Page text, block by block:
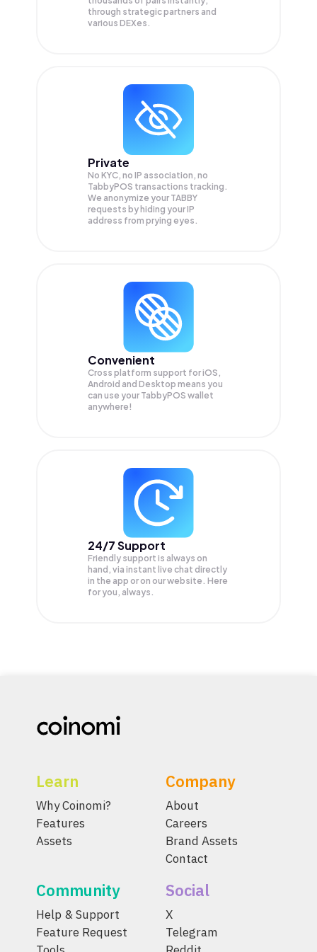
through strategic partners and
various DEXes.
Private
No KYC, no IP association, no
TabbyPOS transactions tracking.
We anonymize your TABBY
requests by hiding your IP
address from prying eyes.
Convenient
Cross platform support for iOS,
Android and Desktop means you
can use your TabbyPOS wallet
anywhere!
24/7 Support
Friendly support is always on
hand, via instant live chat directly
in the app or on our website. Here
for you, always.
Learn
Why Coinomi?
Features
Assets
Company
About
Careers
Brand Assets
Contact
Community
Help & Support
Feature Request
Social
X
Telegram